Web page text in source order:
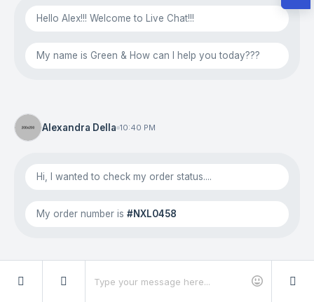
Hello Alex!!! Welcome to Live Chat!!!
My name is Green & How can I help you today???
Alexandra Della 10:40 PM
Hi, I wanted to check my order status....
My order number is #NXL0458
Green Cute
10:42 PM